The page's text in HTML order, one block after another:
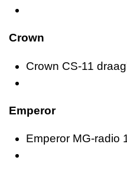
Crown
Crown CS-11
Emperor
Emperor MG-radio